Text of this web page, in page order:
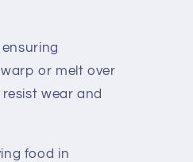
or melt over
wear and
food in